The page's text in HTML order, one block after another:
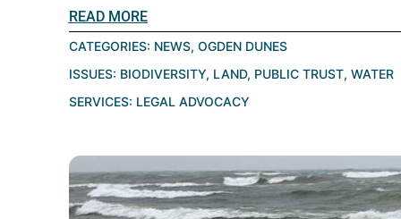
READ MORE
CATEGORIES: NEWS, OGDEN DUNES
ISSUES: BIODIVERSITY, LAND, PUBLIC TRUST, WATER
SERVICES: LEGAL ADVOCACY